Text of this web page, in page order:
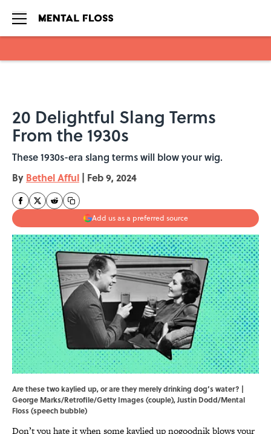
20 Delightful Slang Terms
From the 1930s
These 1930s-era slang terms will blow your wig.
By Bethel Afful | Feb 9, 2024
Add us as a preferred source
Are these two kaylied up, or are they merely drinking dog’s water? |
George Marks/Retrofile/Getty Images (couple), Justin Dodd/Mental
Floss (speech bubble)
Don’t you hate it when some kaylied up nogoodnik blows your